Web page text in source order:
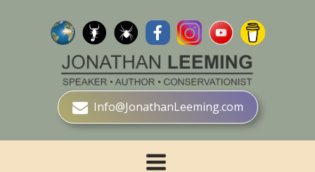
Info@JonathanLeeming.com